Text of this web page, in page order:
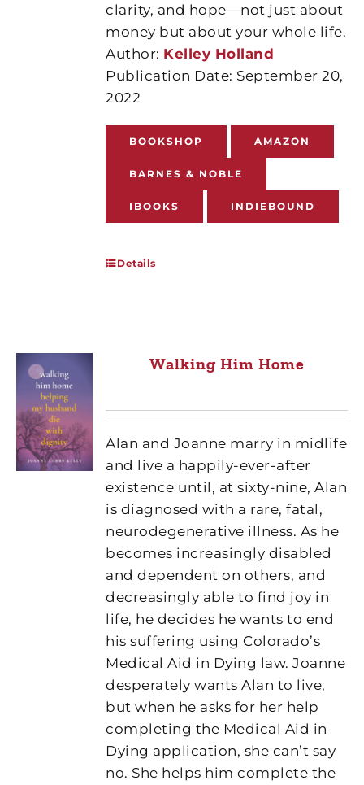
clarity, and hope—not just about
money but about your whole life.
Author: Kelley Holland
Publication Date: September 20,
2022
BOOKSHOP AMAZON
BARNES & NOBLE
IBOOKS INDIEBOUND
Details
Walking Him Home
Alan and Joanne marry in midlife
and live a happily-ever-after
existence until, at sixty-nine, Alan
is diagnosed with a rare, fatal,
neurodegenerative illness. As he
becomes increasingly disabled
and dependent on others, and
decreasingly able to find joy in
life, he decides he wants to end
his suffering using Colorado’s
Medical Aid in Dying law. Joanne
desperately wants Alan to live,
but when he asks for her help
completing the Medical Aid in
Dying application, she can’t say
no. She helps him complete the